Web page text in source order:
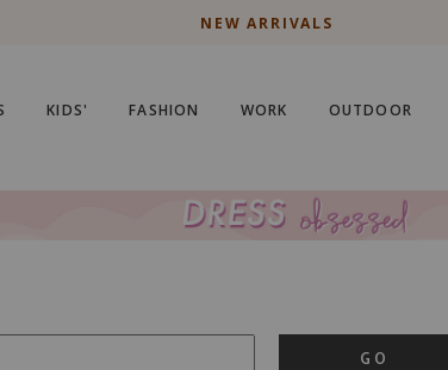
NEW ARRIVALS
KIDS' FASHION WORK OUTDOOR
GO